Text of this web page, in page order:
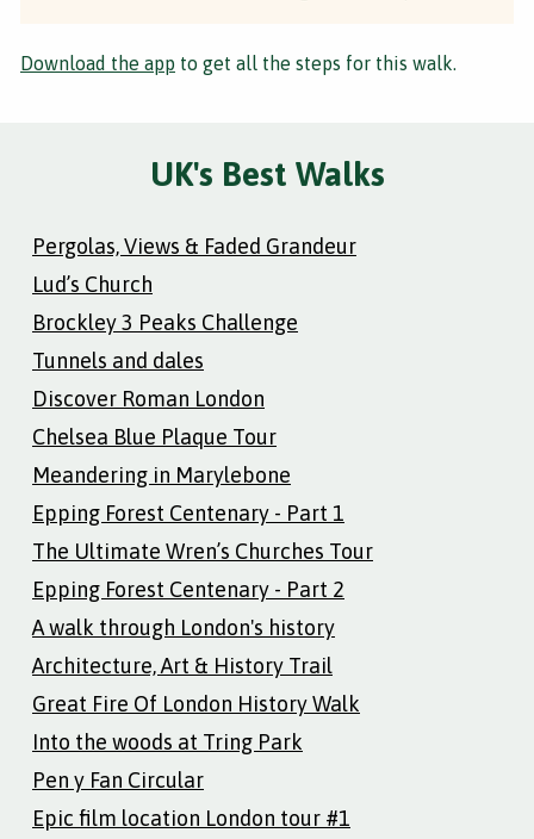
Download the app to get all the steps for this walk.
UK's Best Walks
Pergolas, Views & Faded Grandeur
Lud’s Church
Brockley 3 Peaks Challenge
Tunnels and dales
Discover Roman London
Chelsea Blue Plaque Tour
Meandering in Marylebone
Epping Forest Centenary - Part 1
The Ultimate Wren’s Churches Tour
Epping Forest Centenary - Part 2
A walk through London's history
Architecture, Art & History Trail
Great Fire Of London History Walk
Into the woods at Tring Park
Pen y Fan Circular
Epic film location London tour #1